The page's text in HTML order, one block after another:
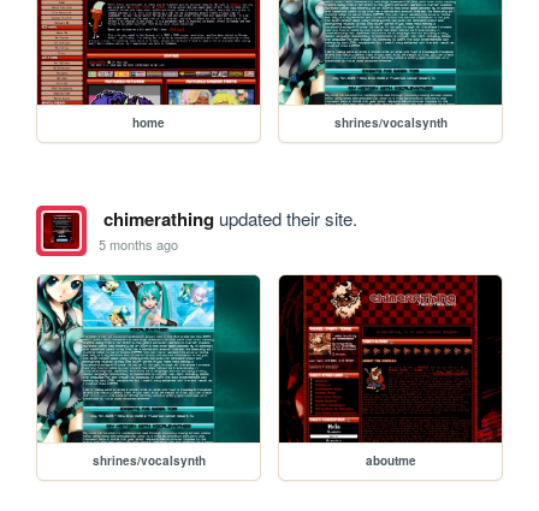
home shrines/vocalsynth
chimerathingupdated their site.
5 months ago
shrines/vocalsynth aboutme